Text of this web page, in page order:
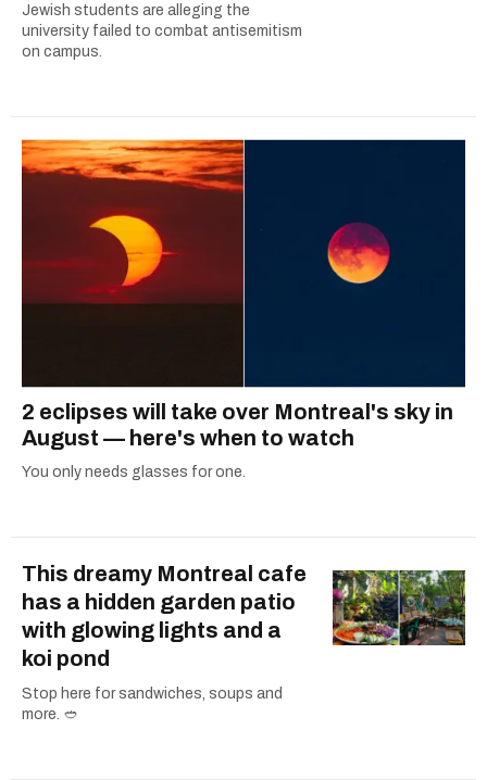
Jewish students are alleging the
university failed to combat antisemitism
on campus.
2 eclipses will take over Montreal's sky in
August — here's when to watch
You only needs glasses for one.
This dreamy Montreal cafe
has a hidden garden patio
with glowing lights and a
koi pond
Stop here for sandwiches, soups and
more. 🥙